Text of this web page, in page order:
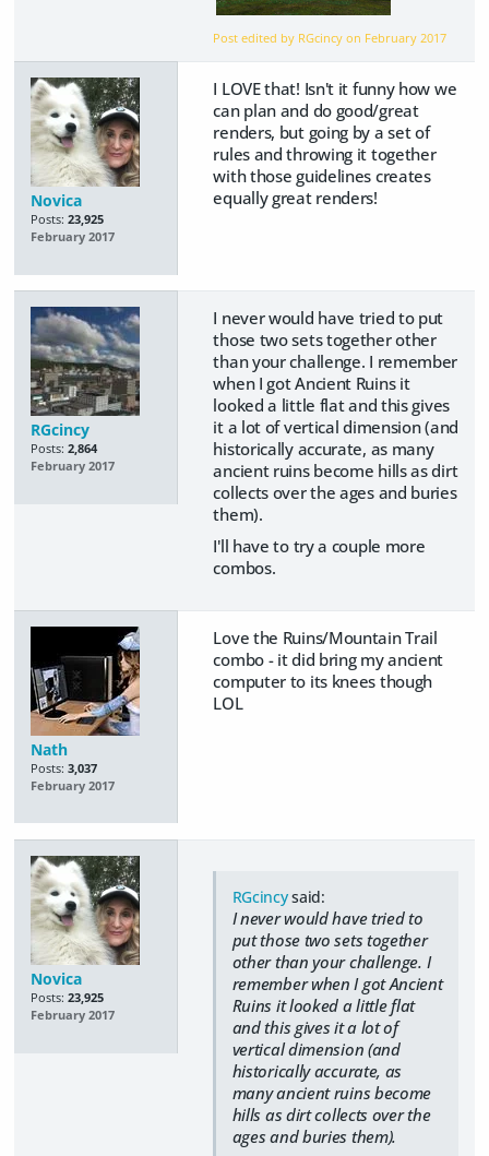
Post edited by RGcincy on February 2017
Novica
Posts: 23,925
February 2017
I LOVE that! Isn't it funny how we
can plan and do good/great
renders, but going by a set of
rules and throwing it together
with those guidelines creates
equally great renders!
RGcincy
Posts: 2,864
February 2017
I never would have tried to put
those two sets together other
than your challenge. I remember
when I got Ancient Ruins it
looked a little flat and this gives
it a lot of vertical dimension (and
historically accurate, as many
ancient ruins become hills as dirt
collects over the ages and buries
them).
I'll have to try a couple more
combos.
Nath
Posts: 3,037
February 2017
Love the Ruins/Mountain Trail
combo - it did bring my ancient
computer to its knees though
LOL
Novica
Posts: 23,925
February 2017
RGcincysaid:
I never would have tried to
put those two sets together
other than your challenge. I
remember when I got Ancient
Ruins it looked a little flat
and this gives it a lot of
vertical dimension (and
historically accurate, as
many ancient ruins become
hills as dirt collects over the
ages and buries them).